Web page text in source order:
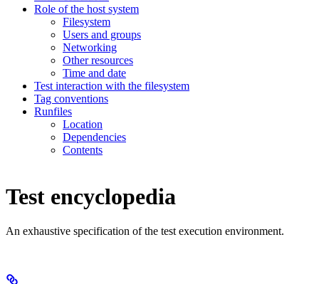
Role of the host system
Filesystem
Users and groups
Networking
Other resources
Time and date
Test interaction with the filesystem
Tag conventions
Runfiles
Location
Dependencies
Contents
Test encyclopedia
An exhaustive specification of the test execution environment.